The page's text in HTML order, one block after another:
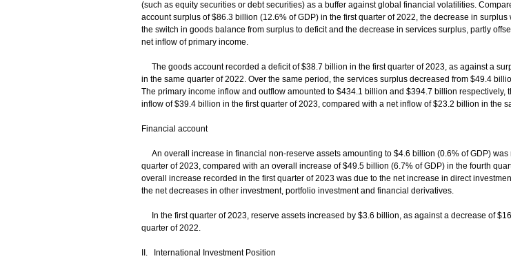
(such as equity securities or debt securities) as a buffer against global financial volatilities.
account surplus of $86.3 billion (12.6% of GDP) in the first quarter of 2022, the decrease in surplus
the switch in goods balance from surplus to deficit and the decrease in services surplus, partly
net inflow of primary income.
The goods account recorded a deficit of $38.7 billion in the first quarter of 2023, as against a
in the same quarter of 2022. Over the same period, the services surplus decreased from $49.4
The primary income inflow and outflow amounted to $434.1 billion and $394.7 billion respectively,
inflow of $39.4 billion in the first quarter of 2023, compared with a net inflow of $23.2 billion in the
Financial account
An overall increase in financial non-reserve assets amounting to $4.6 billion (0.6% of GDP) was
quarter of 2023, compared with an overall increase of $49.5 billion (6.7% of GDP) in the fourth
overall increase recorded in the first quarter of 2023 was due to the net increase in direct
the net decreases in other investment, portfolio investment and financial derivatives.
In the first quarter of 2023, reserve assets increased by $3.6 billion, as against a decrease of
quarter of 2022.
II. International Investment Position